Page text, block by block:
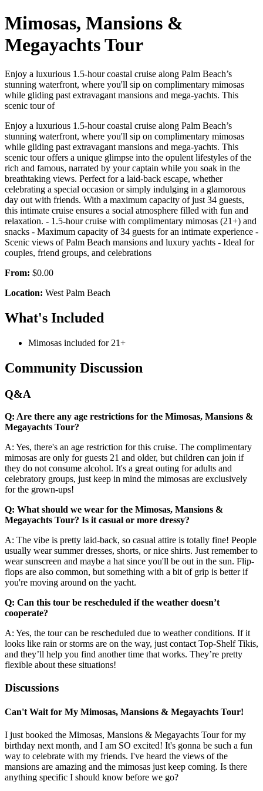
Mimosas, Mansions &
Megayachts Tour
Enjoy a luxurious 1.5-hour coastal cruise along Palm Beach’s
stunning waterfront, where you'll sip on complimentary mimosas
while gliding past extravagant mansions and mega-yachts. This
scenic tour of
Enjoy a luxurious 1.5-hour coastal cruise along Palm Beach’s
stunning waterfront, where you'll sip on complimentary mimosas
while gliding past extravagant mansions and mega-yachts. This
scenic tour offers a unique glimpse into the opulent lifestyles of the
rich and famous, narrated by your captain while you soak in the
breathtaking views. Perfect for a laid-back escape, whether
celebrating a special occasion or simply indulging in a glamorous
day out with friends. With a maximum capacity of just 34 guests,
this intimate cruise ensures a social atmosphere filled with fun and
relaxation. - 1.5-hour cruise with complimentary mimosas (21+) and
snacks - Maximum capacity of 34 guests for an intimate experience -
Scenic views of Palm Beach mansions and luxury yachts - Ideal for
couples, friend groups, and celebrations
From: $0.00
Location: West Palm Beach
What's Included
Mimosas included for 21+
Community Discussion
Q&A
Q: Are there any age restrictions for the Mimosas, Mansions &
Megayachts Tour?
A: Yes, there's an age restriction for this cruise. The complimentary
mimosas are only for guests 21 and older, but children can join if
they do not consume alcohol. It's a great outing for adults and
celebratory groups, just keep in mind the mimosas are exclusively
for the grown-ups!
Q: What should we wear for the Mimosas, Mansions &
Megayachts Tour? Is it casual or more dressy?
A: The vibe is pretty laid-back, so casual attire is totally fine! People
usually wear summer dresses, shorts, or nice shirts. Just remember to
wear sunscreen and maybe a hat since you'll be out in the sun. Flip-
flops are also common, but something with a bit of grip is better if
you're moving around on the yacht.
Q: Can this tour be rescheduled if the weather doesn’t
cooperate?
A: Yes, the tour can be rescheduled due to weather conditions. If it
looks like rain or storms are on the way, just contact Top-Shelf Tikis,
and they’ll help you find another time that works. They’re pretty
flexible about these situations!
Discussions
Can't Wait for My Mimosas, Mansions & Megayachts Tour!
I just booked the Mimosas, Mansions & Megayachts Tour for my
birthday next month, and I am SO excited! It's gonna be such a fun
way to celebrate with my friends. I've heard the views of the
mansions are amazing and the mimosas just keep coming. Is there
anything specific I should know before we go?